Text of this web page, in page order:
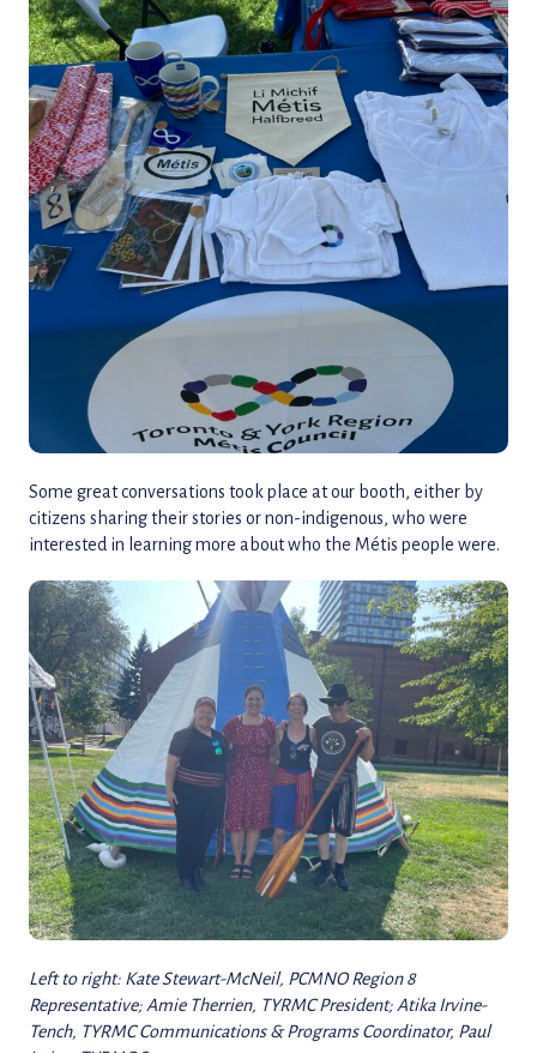
Some great conversations took place at our booth, either by
citizens sharing their stories or non-indigenous, who were
interested in learning more about who the Métis people were.
Left to right: Kate Stewart-McNeil, PCMNO Region 8
Representative; Amie Therrien, TYRMC President; Atika Irvine-
Tench, TYRMC Communications & Programs Coordinator, Paul